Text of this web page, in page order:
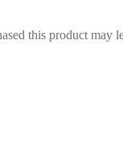
this product may